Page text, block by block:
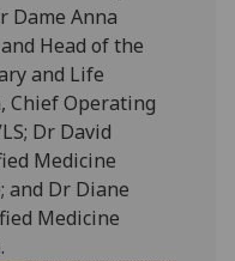
want
personalised
ads
save
choices
accept
all
Dame Anna
Head of the
and Life
Chief Operating
Dr David
Medicine
and Dr Diane
Medicine